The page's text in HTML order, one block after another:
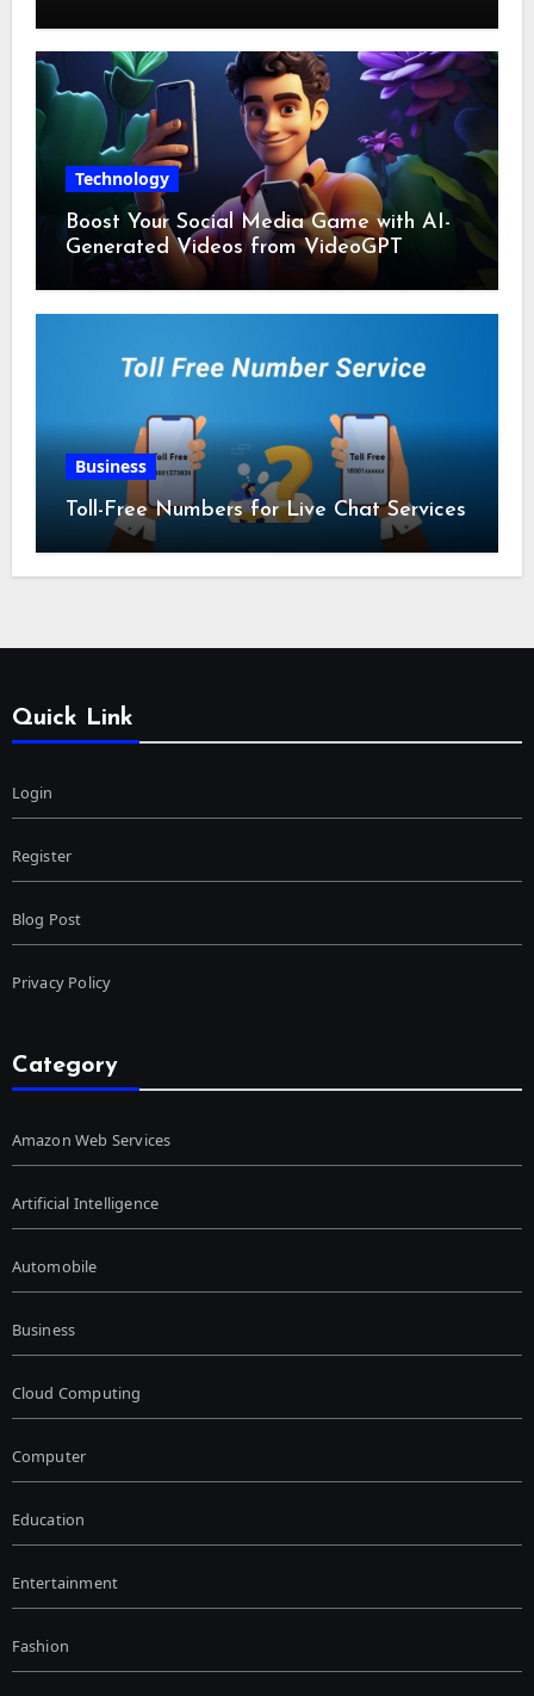
Technology
Boost Your Social Media Game with AI-
Generated Videos from VideoGPT
Business
Toll-Free Numbers for Live Chat Services
Quick Link
Login
Register
Blog Post
Privacy Policy
Category
Amazon Web Services
Artificial Intelligence
Automobile
Business
Cloud Computing
Computer
Education
Entertainment
Fashion